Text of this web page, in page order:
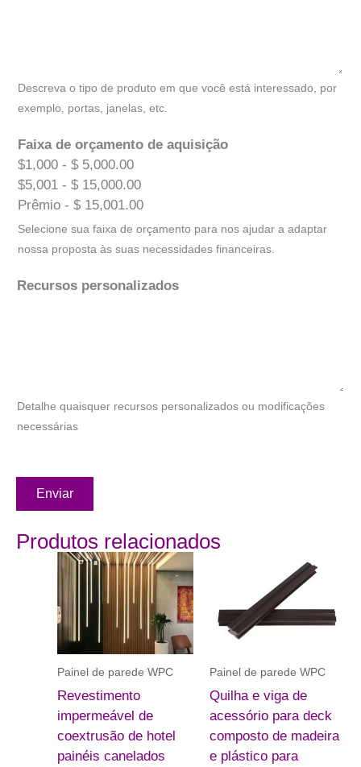
Descreva o tipo de produto em que você está interessado, por
exemplo, portas, janelas, etc.
Faixa de orçamento de aquisição
$1,000 - $ 5,000.00
$5,001 - $ 15,000.00
Prêmio - $ 15,001.00
Selecione sua faixa de orçamento para nos ajudar a adaptar
nossa proposta às suas necessidades financeiras.
Recursos personalizados
Detalhe quaisquer recursos personalizados ou modificações
necessárias
Enviar
Produtos relacionados
Painel de parede WPC
Revestimento
impermeável de
coextrusão de hotel
painéis canelados
Painel de parede WPC
Quilha e viga de
acessório para deck
composto de madeira
e plástico para